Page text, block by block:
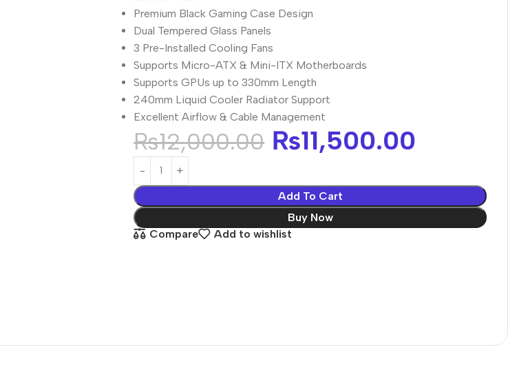
Premium Black Gaming Case Design
Dual Tempered Glass Panels
3 Pre-Installed Cooling Fans
Supports Micro-ATX & Mini-ITX Motherboards
Supports GPUs up to 330mm Length
240mm Liquid Cooler Radiator Support
Excellent Airflow & Cable Management
₨12,000.00 ₨11,500.00
Add To Cart
Buy Now
Compare
Add to wishlist